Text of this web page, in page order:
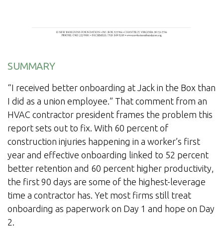
SUMMARY
“I received better onboarding at Jack in the Box than
I did as a union employee.” That comment from an
HVAC contractor president frames the problem this
report sets out to fix. With 60 percent of
construction injuries happening in a worker’s first
year and effective onboarding linked to 52 percent
better retention and 60 percent higher productivity,
the first 90 days are some of the highest-leverage
time a contractor has. Yet most firms still treat
onboarding as paperwork on Day 1 and hope on Day
2.